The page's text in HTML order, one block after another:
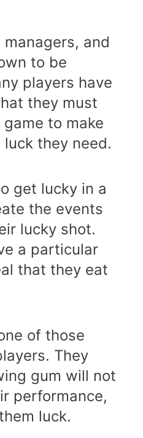
and
to be
players have
they must
to make
they need.
get lucky in a
the events
lucky shot.
a particular
that they eat
of those
They
gum will not
performance,
luck.